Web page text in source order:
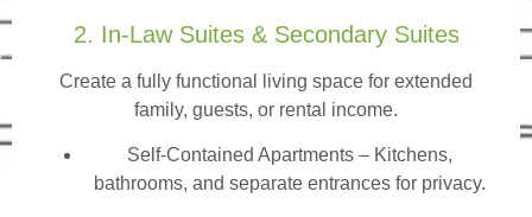
2. In-Law Suites & Secondary Suites
Create a fully functional living space for extended
family, guests, or rental income.
Self-Contained Apartments – Kitchens,
bathrooms, and separate entrances for privacy.